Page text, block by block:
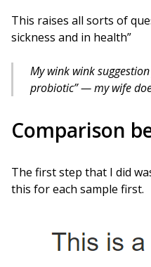
This raises all sorts of
sickness and in health”
My wink wink
probiotic” — my wife
Comparison
The first step that I did
this for each sample first.